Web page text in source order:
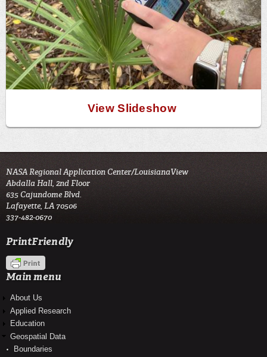
View Slideshow
NASA Regional Application Center/LouisianaView
Abdalla Hall, 2nd Floor
635 Cajundome Blvd.
Lafayette, LA 70506
337-482-0670
PrintFriendly
Main menu
About Us
Applied Research
Education
Geospatial Data
Boundaries